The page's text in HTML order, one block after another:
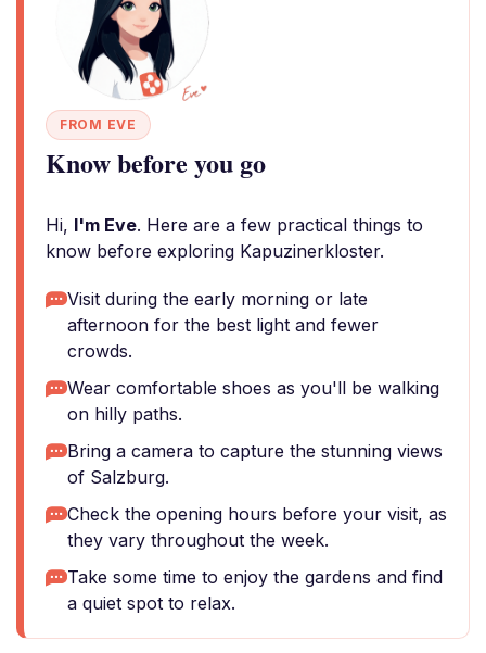
FROM EVE
Know before you go
Hi, I'm Eve. Here are a few practical things to
know before exploring Kapuzinerkloster.
Visit during the early morning or late
afternoon for the best light and fewer
crowds.
Wear comfortable shoes as you'll be walking
on hilly paths.
Bring a camera to capture the stunning views
of Salzburg.
Check the opening hours before your visit, as
they vary throughout the week.
Take some time to enjoy the gardens and find
a quiet spot to relax.